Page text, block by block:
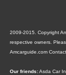
2009-2015. Copyright
respective owners.
Amcarguide.com
Our friends:Asda Car